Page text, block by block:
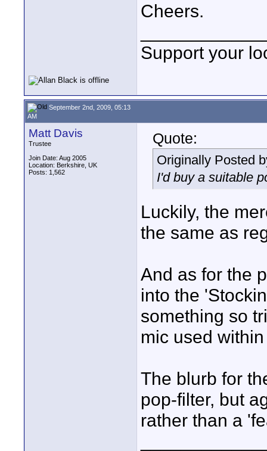
Cheers.
Support your
September 2nd, 2009, 05:13
AM
Matt Davis
Trustee
Join Date: Aug 2005
Location: Berkshire, UK
Posts: 1,562
Quote:
Originally Posted
I'd buy a suitable
Luckily, the
the same as
And as for the
into the
something so
mic used
The blurb for
pop-filter, but
rather than a